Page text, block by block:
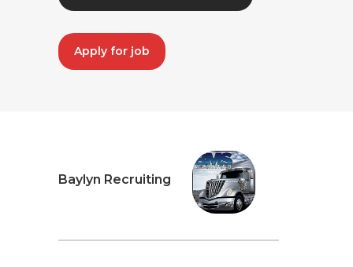
Apply for job
Baylyn Recruiting